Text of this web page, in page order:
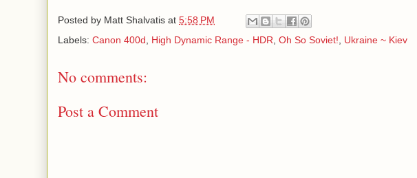
Posted by Matt Shalvatis at 5:58 PM
Labels: Canon 400d High Dynamic Range - HDR Oh So Soviet! Ukraine ~ Kiev
No comments:
Post a Comment